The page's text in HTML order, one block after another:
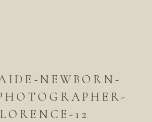
NEWBORN-
12